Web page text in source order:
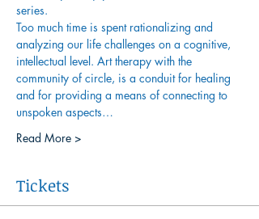
series.
Too much time is spent rationalizing and
analyzing our life challenges on a cognitive,
intellectual level. Art therapy with the
community of circle, is a conduit for healing
and for providing a means of connecting to
unspoken aspects…
Read More >
Tickets